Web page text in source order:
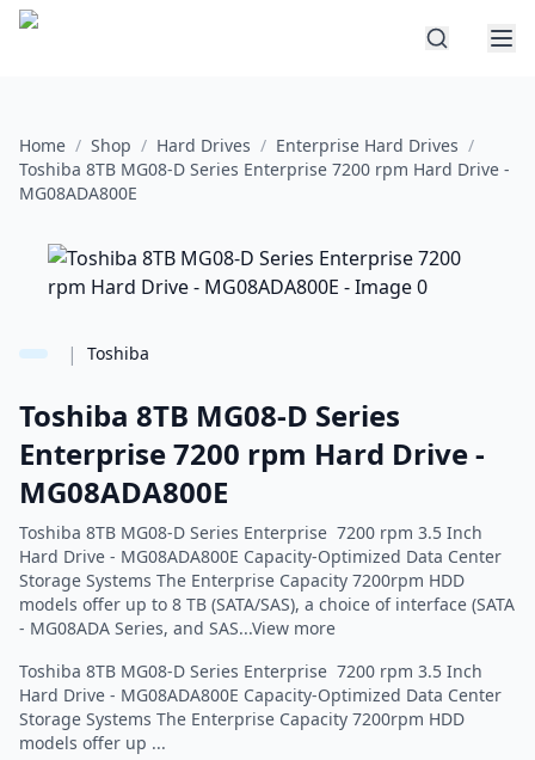
Home / Shop / Hard Drives / Enterprise Hard Drives /
Toshiba 8TB MG08-D Series Enterprise 7200 rpm Hard Drive -
MG08ADA800E
| Toshiba
Toshiba 8TB MG08-D Series
Enterprise 7200 rpm Hard Drive -
MG08ADA800E
Toshiba 8TB MG08-D Series Enterprise 7200 rpm 3.5 Inch
Hard Drive - MG08ADA800E Capacity-Optimized Data Center
Storage Systems The Enterprise Capacity 7200rpm HDD
models offer up to 8 TB (SATA/SAS), a choice of interface (SATA
- MG08ADA Series, and SAS...View more
Toshiba 8TB MG08-D Series Enterprise 7200 rpm 3.5 Inch
Hard Drive - MG08ADA800E Capacity-Optimized Data Center
Storage Systems The Enterprise Capacity 7200rpm HDD
models offer up ...